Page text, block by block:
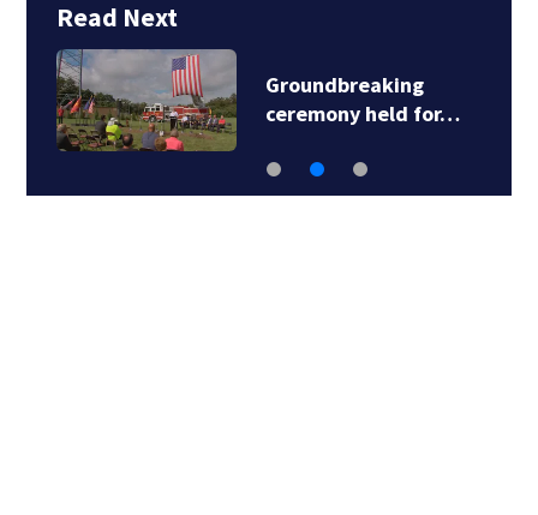
Read Next
Groundbreaking
ceremony held for…